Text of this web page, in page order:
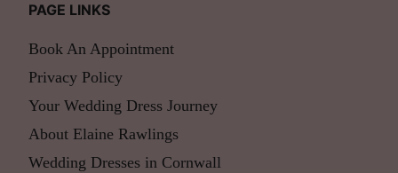
PAGE LINKS
Book An Appointment
Privacy Policy
Your Wedding Dress Journey
About Elaine Rawlings
Wedding Dresses in Cornwall